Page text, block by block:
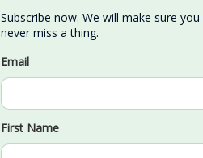
Subscribe now. We will make sure you
never miss a thing.
Email
First Name